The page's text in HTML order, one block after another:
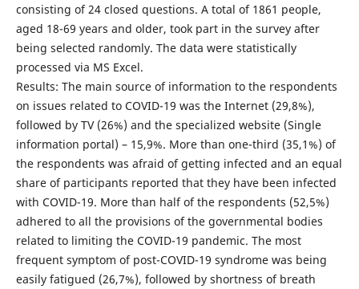
consisting of 24 closed questions. A total of 1861 people,
aged 18-69 years and older, took part in the survey after
being selected randomly. The data were statistically
processed via MS Excel.
Results: The main source of information to the respondents
on issues related to COVID-19 was the Internet (29,8%),
followed by TV (26%) and the specialized website (Single
information portal) – 15,9%. More than one-third (35,1%) of
the respondents was afraid of getting infected and an equal
share of participants reported that they have been infected
with COVID-19. More than half of the respondents (52,5%)
adhered to all the provisions of the governmental bodies
related to limiting the COVID-19 pandemic. The most
frequent symptom of post-COVID-19 syndrome was being
easily fatigued (26,7%), followed by shortness of breath